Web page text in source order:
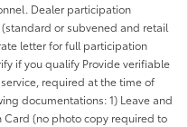
Dealer participation
or subvened and retail
letter for full participation
if you qualify Provide verifiable
required at the time of
documentations: 1) Leave and
(no photo copy required to